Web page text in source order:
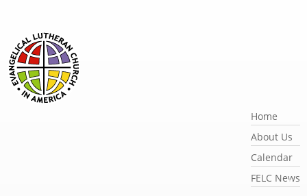
Home
About Us
Calendar
FELC News